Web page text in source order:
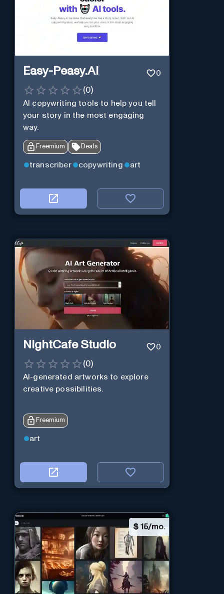
Easy-Peasy.AI 0
(0)
AI copywriting tools to help you tell
your story in the most engaging
way.
Freemium Deals
transcriber copywriting art
NightCafe Studio 0
(0)
AI-generated artworks to explore
creative possibilities.
Freemium
art
$ 15/mo.